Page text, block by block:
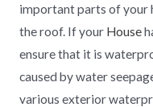
important parts of your
the roof. If your House
ensure that it is
caused by water
various exterior